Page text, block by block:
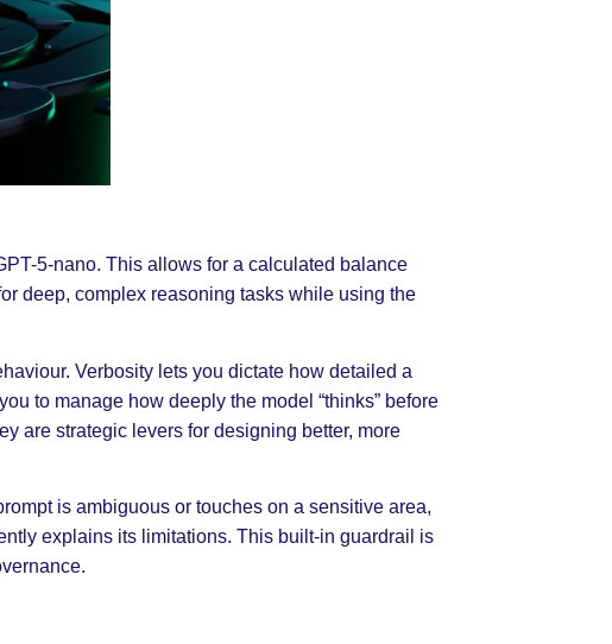
5-nano. This allows for a calculated balance
deep, complex reasoning tasks while using the
Verbosity lets you dictate how detailed a
to manage how deeply the model “thinks” before
are strategic levers for designing better, more
is ambiguous or touches on a sensitive area,
explains its limitations. This built-in guardrail is